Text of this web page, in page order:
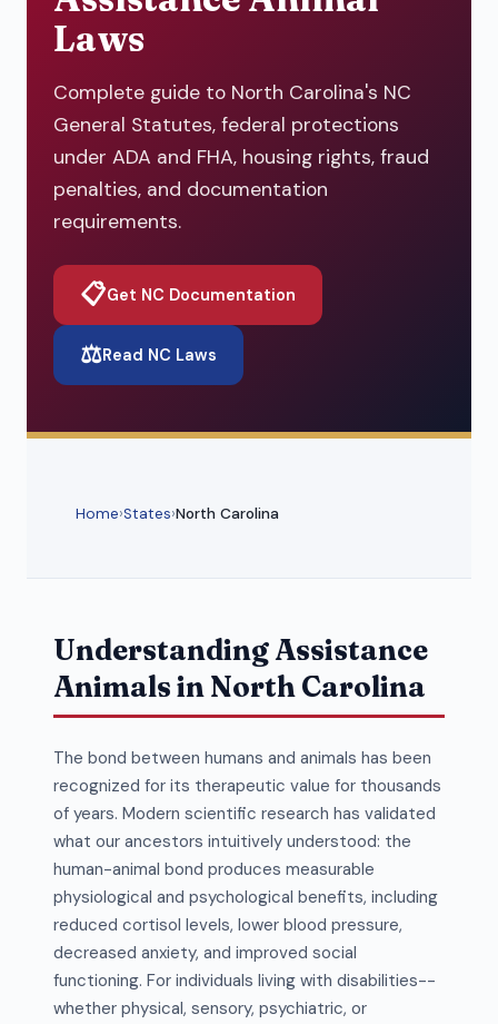
Laws
Complete guide to North Carolina's NC
General Statutes, federal protections
under ADA and FHA, housing rights, fraud
penalties, and documentation
requirements.
📋Get NC Documentation
⚖️Read NC Laws
Home›States›North Carolina
Understanding Assistance
Animals in North Carolina
The bond between humans and animals has been
recognized for its therapeutic value for thousands
of years. Modern scientific research has validated
what our ancestors intuitively understood: the
human-animal bond produces measurable
physiological and psychological benefits, including
reduced cortisol levels, lower blood pressure,
decreased anxiety, and improved social
functioning. For individuals living with disabilities--
whether physical, sensory, psychiatric, or